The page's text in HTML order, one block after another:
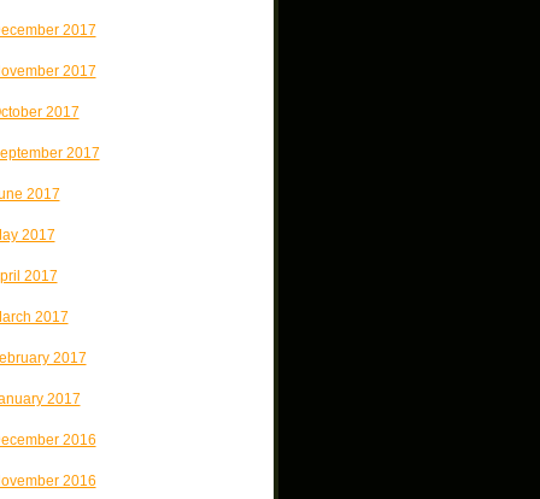
2017
2017
2017
2017
2017
2017
2017
2017
2017
2017
2016
2016